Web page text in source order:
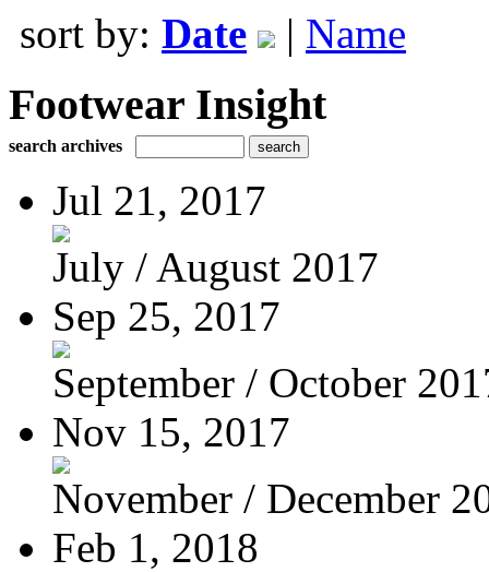
sort by: Date | Name
Footwear Insight
search archives
Jul 21, 2017
July / August 2017
Sep 25, 2017
September / October
Nov 15, 2017
November / December
Feb 1, 2018